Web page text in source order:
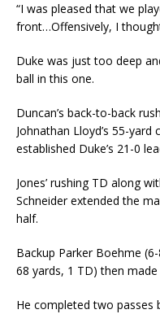
“I was pleased that we
front…Offensively, I
Duke was just too deep
ball in this one.
Duncan’s back-to-back
Johnathan Lloyd’s 55-
established Duke’s 21-0
Jones’ rushing TD along
Schneider extended the
half.
Backup Parker Boehme
68 yards, 1 TD) then
He completed two passes